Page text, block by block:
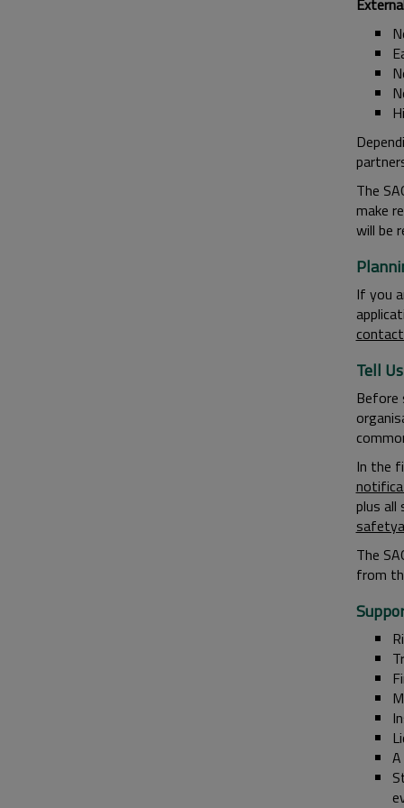
The
make
will be
If you
Tell
Before
In the
plus all
The
from